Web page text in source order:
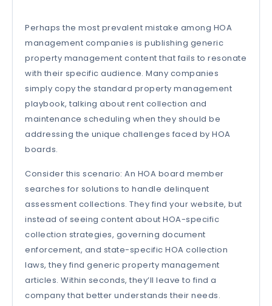
Perhaps the most prevalent mistake among HOA
management companies is publishing generic
property management content that fails to resonate
with their specific audience. Many companies
simply copy the standard property management
playbook, talking about rent collection and
maintenance scheduling when they should be
addressing the unique challenges faced by HOA
boards.
Consider this scenario: An HOA board member
searches for solutions to handle delinquent
assessment collections. They find your website, but
instead of seeing content about HOA-specific
collection strategies, governing document
enforcement, and state-specific HOA collection
laws, they find generic property management
articles. Within seconds, they’ll leave to find a
company that better understands their needs.